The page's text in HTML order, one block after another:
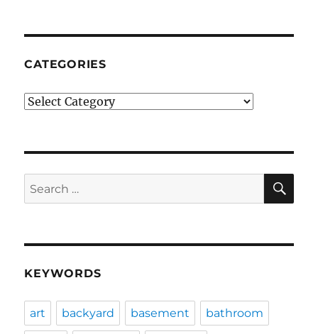
CATEGORIES
Categories
Search
for:
KEYWORDS
art backyard basement bathroom